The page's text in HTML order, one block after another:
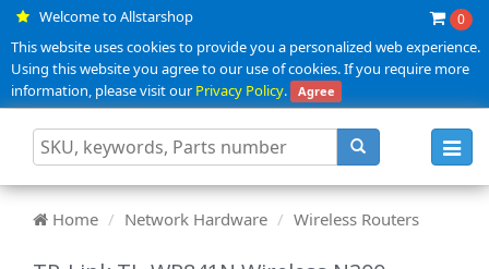
Welcome to Allstarshop 0
This website uses cookies to provide you a personalized web experience.
Using this website you agree to our use of cookies. If you require more
information, please visit ourPrivacy Policy. Agree
Home Network Hardware Wireless Routers